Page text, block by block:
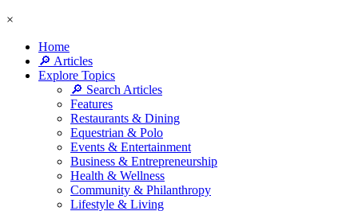
×
Home
🔎 Articles
Explore Topics
🔎 Search Articles
Features
Restaurants & Dining
Equestrian & Polo
Events & Entertainment
Business & Entrepreneurship
Health & Wellness
Community & Philanthropy
Lifestyle & Living